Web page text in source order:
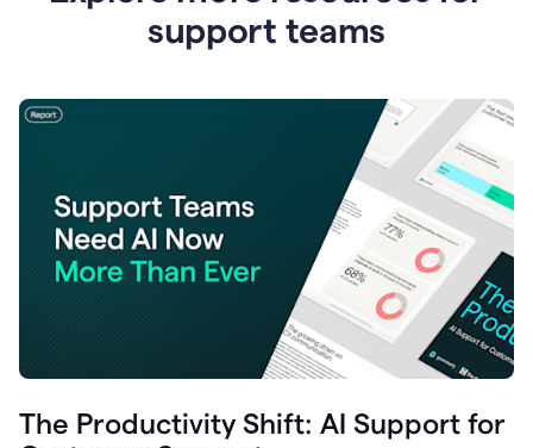
support teams
The Productivity Shift: AI Support for